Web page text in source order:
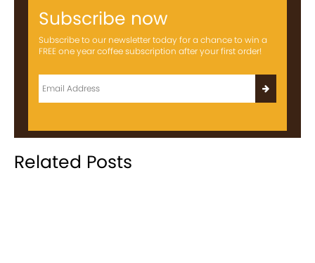
Subscribe now
Subscribe to our newsletter today for a chance to win a
FREE one year coffee subscription after your first order!
Related Posts